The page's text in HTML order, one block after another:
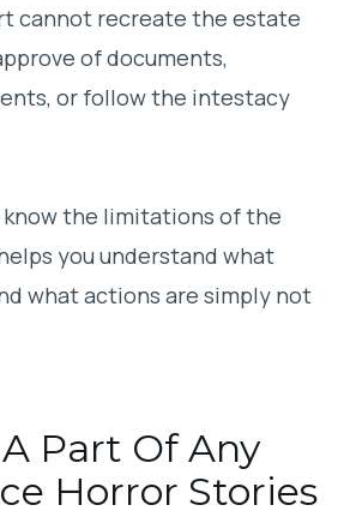
cannot recreate the estate
of documents,
or follow the intestacy
the limitations of the
you understand what
what actions are simply not
Part Of Any
Horror Stories